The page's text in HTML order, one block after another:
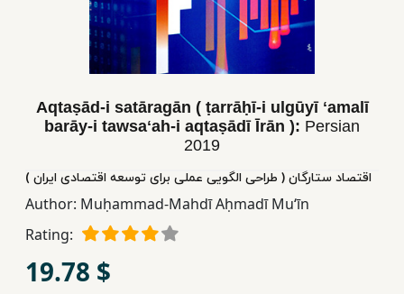
YA
Educational
Books
Publishing
Aqtaṣād-i satāragān ( ṭarrāḥī-i ulgūyī ʻamalī
barāy-i tawsaʻah-i aqtaṣādī Īrān ): Persian
2019
اقتصاد ستارگان ( طراحی الگویی عملی برای توسعه اقتصادی ایران )
Author: Muḥammad-Mahdī Aḥmadī Muʻīn
Rating:
19.78 $